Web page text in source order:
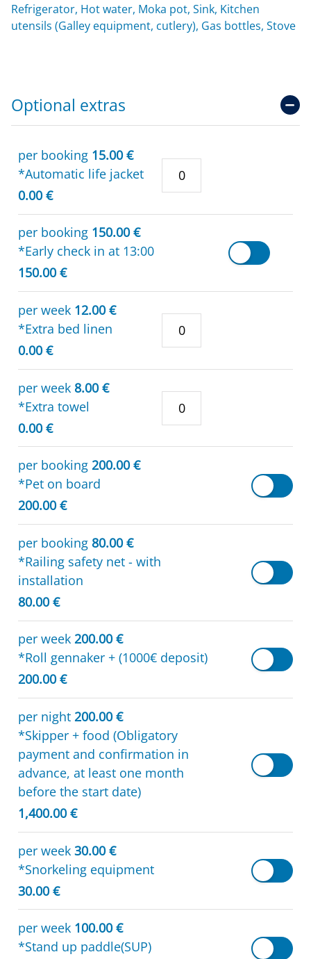
Refrigerator, Hot water, Moka pot, Sink, Kitchen
utensils (Galley equipment, cutlery), Gas bottles, Stove
Optional extras
per booking 15.00 €
*Automatic life jacket
0.00 €
per booking 150.00 €
*Early check in at 13:00
150.00 €
per week 12.00 €
*Extra bed linen
0.00 €
per week 8.00 €
*Extra towel
0.00 €
per booking 200.00 €
*Pet on board
200.00 €
per booking 80.00 €
*Railing safety net - with
installation
80.00 €
per week 200.00 €
*Roll gennaker + (1000€ deposit)
200.00 €
per night 200.00 €
*Skipper + food (Obligatory
payment and confirmation in
advance, at least one month
before the start date)
1,400.00 €
per week 30.00 €
*Snorkeling equipment
30.00 €
per week 100.00 €
*Stand up paddle(SUP)